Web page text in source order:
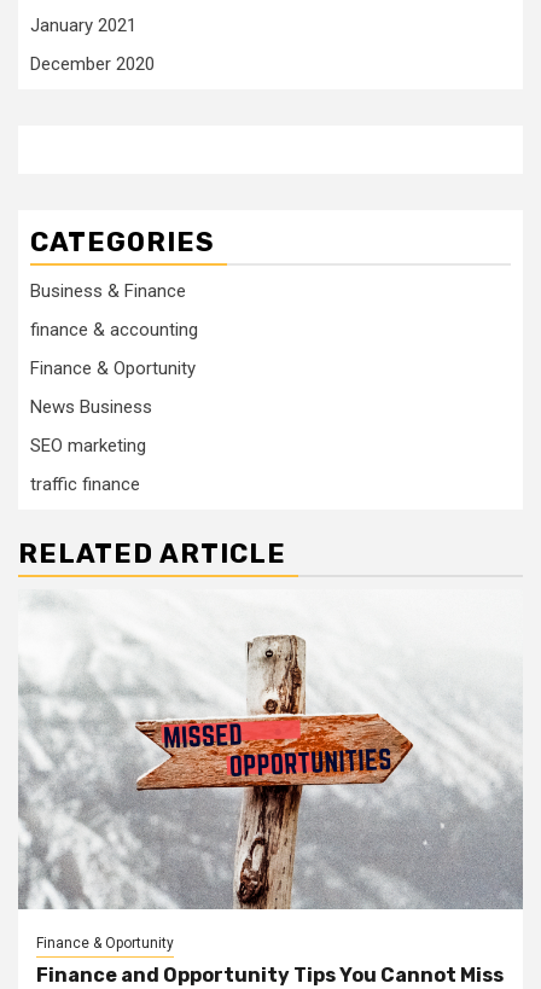
January 2021
December 2020
CATEGORIES
Business & Finance
finance & accounting
Finance & Oportunity
News Business
SEO marketing
traffic finance
RELATED ARTICLE
Finance & Oportunity
Finance and Opportunity Tips You Cannot Miss